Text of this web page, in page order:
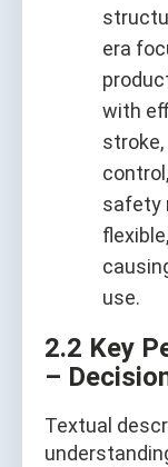
era
with
safety
use.
2.2 Key
–
Textual